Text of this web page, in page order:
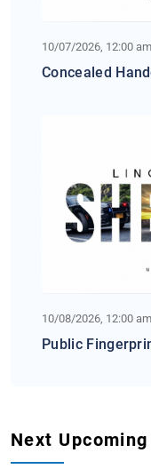
10/07/2026, 12:00
Concealed
10/08/2026, 12:00
Public
Next